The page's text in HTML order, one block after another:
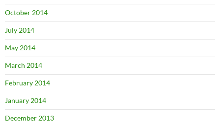
October 2014
July 2014
May 2014
March 2014
February 2014
January 2014
December 2013